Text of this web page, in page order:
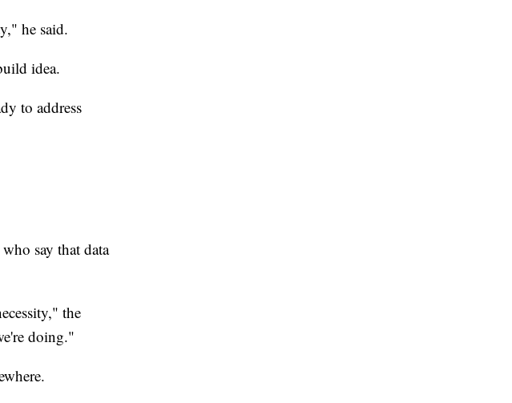
he said.
idea.
to address
say that data
the
doing."